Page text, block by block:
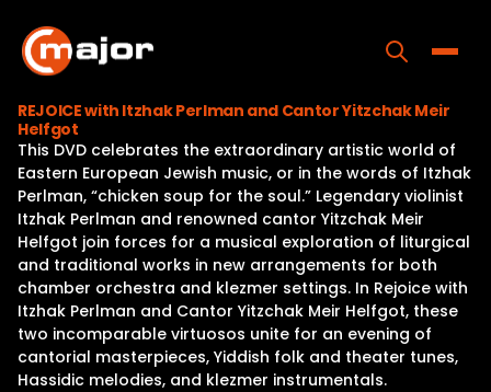
content
Home
Programs
Releases
About
Contact Us
REJOICE with Itzhak Perlman and Cantor Yitzchak Meir
Helfgot
This DVD celebrates the extraordinary artistic world of
Eastern European Jewish music, or in the words of Itzhak
Perlman, “chicken soup for the soul.” Legendary violinist
Itzhak Perlman and renowned cantor Yitzchak Meir
Helfgot join forces for a musical exploration of liturgical
and traditional works in new arrangements for both
chamber orchestra and klezmer settings. In Rejoice with
Itzhak Perlman and Cantor Yitzchak Meir Helfgot, these
two incomparable virtuosos unite for an evening of
cantorial masterpieces, Yiddish folk and theater tunes,
Hassidic melodies, and klezmer instrumentals.